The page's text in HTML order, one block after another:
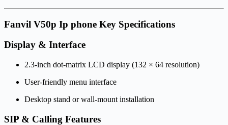
Fanvil V50p Ip phone Key Specifications
Display & Interface
2.3-inch dot-matrix LCD display (132 × 64 resolution)
User-friendly menu interface
Desktop stand or wall-mount installation
SIP & Calling Features